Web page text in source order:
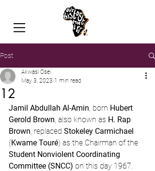
Post
12
Akwasi Osei
May 3, 2023 1 min read
Jamil Abdullah Al-Amin, born Hubert
Gerold Brown, also known as H. Rap
Brown, replaced Stokeley Carmichael
(Kwame Touré) as the Chairman of the
Student Nonviolent Coordinating
Committee (SNCC) on this day 1967.